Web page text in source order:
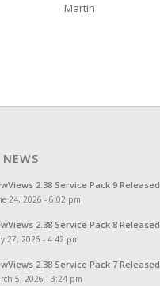
Martin
2.38 Service Pack 9 Released
24, 2026 - 6:02 pm
2.38 Service Pack 8 Released
27, 2026 - 4:42 pm
2.38 Service Pack 7 Released
5, 2026 - 3:24 pm